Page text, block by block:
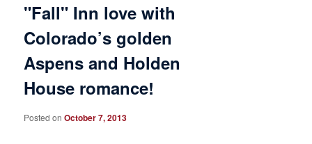
"Fall" Inn love with
Colorado’s golden
Aspens and Holden
House romance!
Posted onOctober 7, 2013